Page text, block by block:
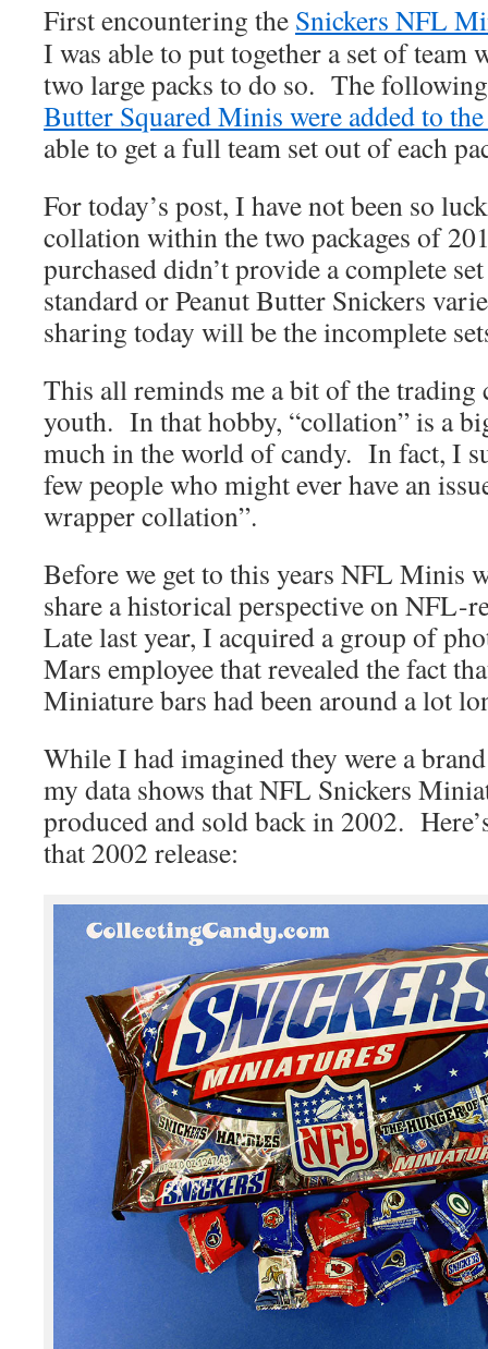
First encountering the Snickers NFL
I was able to put together a set of team
two large packs to do so. The
Butter Squared Minis were added to
able to get a full team set out of each
For today’s post, I have not been so
collation within the two packages of
purchased didn’t provide a complete
standard or Peanut Butter Snickers
sharing today will be the incomplete
This all reminds me a bit of the
youth. In that hobby, “collation” is a
much in the world of candy. In fact, I
few people who might ever have an
wrapper collation”.
Before we get to this years NFL Minis
share a historical perspective on NFL-
Late last year, I acquired a group of
Mars employee that revealed the fact
Miniature bars had been around a lot
While I had imagined they were a
my data shows that NFL Snickers
produced and sold back in 2002.
that 2002 release: